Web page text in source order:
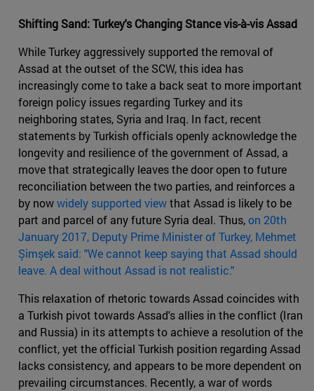
Shifting Sand: Turkey's Changing Stance vis-à-vis Assad
While Turkey aggressively supported the removal of
Assad at the outset of the SCW, this idea has
increasingly come to take a back seat to more important
foreign policy issues regarding Turkey and its
neighboring states, Syria and Iraq. In fact, recent
statements by Turkish officials openly acknowledge the
longevity and resilience of the government of Assad, a
move that strategically leaves the door open to future
reconciliation between the two parties, and reinforces a
by nowwidely supported viewthat Assad is likely to be
part and parcel of any future Syria deal. Thus,on 20th
January 2017, Deputy Prime Minister of Turkey, Mehmet
Şimşek said: "We cannot keep saying that Assad should
leave. A deal without Assad is not realistic."
This relaxation of rhetoric towards Assad coincides with
a Turkish pivot towards Assad's allies in the conflict (Iran
and Russia) in its attempts to achieve a resolution of the
conflict, yet the official Turkish position regarding Assad
lacks consistency, and appears to be more dependent on
prevailing circumstances. Recently, a war of words